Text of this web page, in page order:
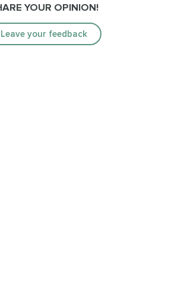
YOUR OPINION!
Leave your feedback